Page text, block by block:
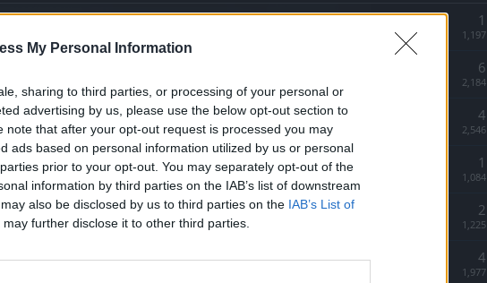
My Personal Information
sharing to third parties, or processing of your personal or
advertising by us, please use the below opt-out section to
note that after your opt-out request is processed you may
ads based on personal information utilized by us or personal
prior to your opt-out. You may separately opt-out of the
information by third parties on the IAB’s list of downstream
also be disclosed by us to third parties on the IAB’s List of
may further disclose it to other third parties.
Replies: 1
Views: 1,197
6
2,184
4
2,546
1
1,084
an Urban Legend. 2
1,225
COUNTDOWN OR CALENDER 4
1,977